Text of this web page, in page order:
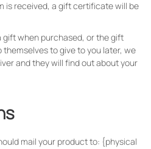
is received, a gift certificate will be
gift when purchased, or the gift
to give to you later, we
and they will find out about your
mail your product to: {physical